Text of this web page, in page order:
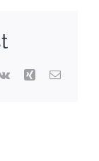
Vk Xing Email